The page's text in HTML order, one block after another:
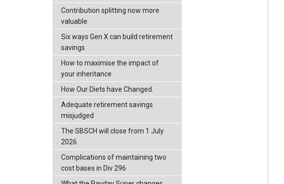
Contribution splitting now more
valuable
Six ways Gen X can build retirement
savings
How to maximise the impact of
your inheritance
How Our Diets have Changed.
Adequate retirement savings
misjudged
The SBSCH will close from 1 July
2026
Complications of maintaining two
cost bases in Div 296